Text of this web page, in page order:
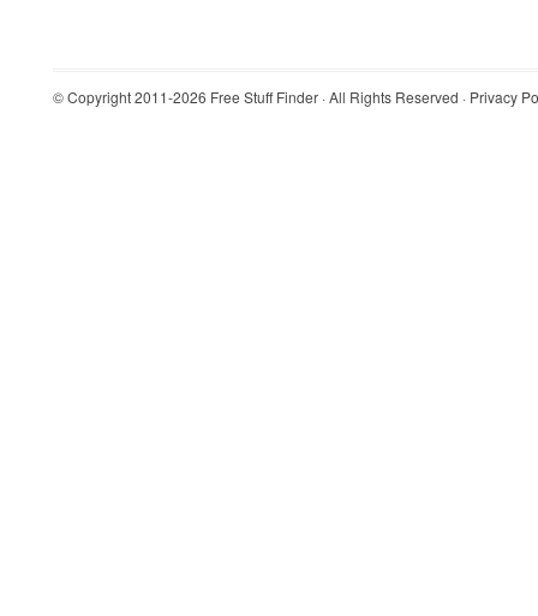
© Copyright 2011-2026 Free Stuff Finder · All Rights Reserved · Privacy